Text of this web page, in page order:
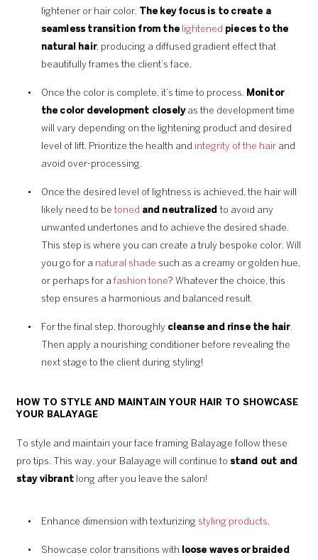
lightener or hair color. The key focus is to create a
seamless transition from the lightened pieces to the
natural hair, producing a diffused gradient effect that
beautifully frames the client’s face.
Once the color is complete, it’s time to process. Monitor
the color development closelyas the development time
will vary depending on the lightening product and desired
level of lift. Prioritize the health and integrity of the hairand
avoid over-processing.
Once the desired level of lightness is achieved, the hair will
likely need to be toned and neutralized to avoid any
unwanted undertones and to achieve the desired shade.
This step is where you can create a truly bespoke color. Will
you go for a natural shade such as a creamy or golden hue,
or perhaps for a fashion tone? Whatever the choice, this
step ensures a harmonious and balanced result.
For the final step, thoroughly cleanse and rinse the hair.
Then apply a nourishing conditioner before revealing the
next stage to the client during styling!
HOW TO STYLE AND MAINTAIN YOUR HAIR TO SHOWCASE
YOUR BALAYAGE
To style and maintain your face framing Balayage follow these
pro tips. This way, your Balayage will continue to stand out and
stay vibrantlong after you leave the salon!
Enhance dimension with texturizing styling products.
Showcase color transitions with
loose waves or braided